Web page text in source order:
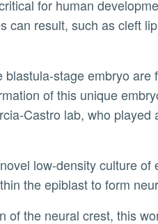
can result, such as cleft
of this unique
Castro lab, who
the epiblast to form